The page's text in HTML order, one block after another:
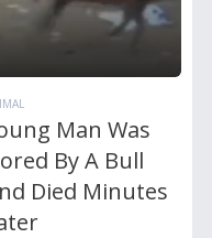
Man Was
By A Bull
Died Minutes